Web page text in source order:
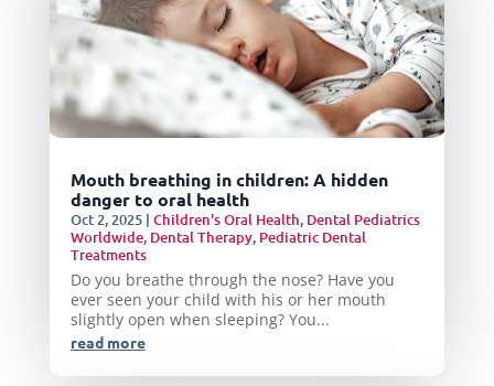
Mouth breathing in children: A hidden
danger to oral health
Oct 2, 2025| Children's Oral Health, Dental Pediatrics
Worldwide, Dental Therapy, Pediatric Dental
Treatments
Do you breathe through the nose? Have you
ever seen your child with his or her mouth
slightly open when sleeping? You...
read more